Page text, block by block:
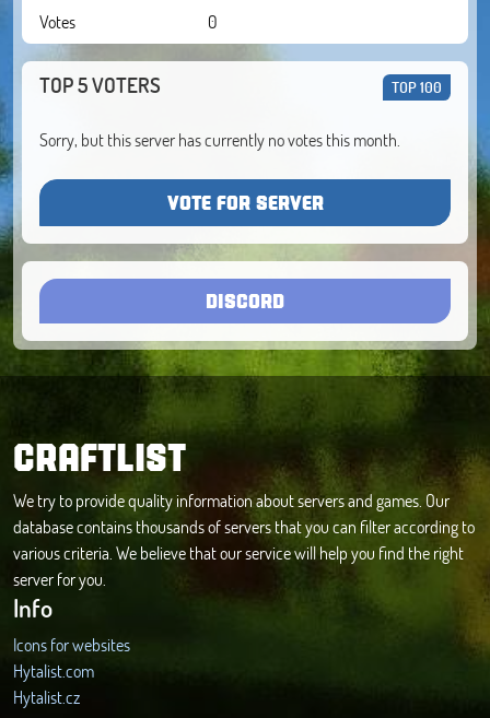
Votes 0
TOP 5 VOTERS TOP 100
Sorry, but this server has currently no votes this month.
VOTE FOR SERVER
DISCORD
CRAFTLIST
We try to provide quality information about servers and games. Our
database contains thousands of servers that you can filter according to
various criteria. We believe that our service will help you find the right
server for you.
Info
Icons for websites
Hytalist.com
Hytalist.cz